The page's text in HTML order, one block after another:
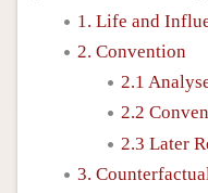
1. Life and
2. Convention
2.1
2.2
2.3 Later
3.